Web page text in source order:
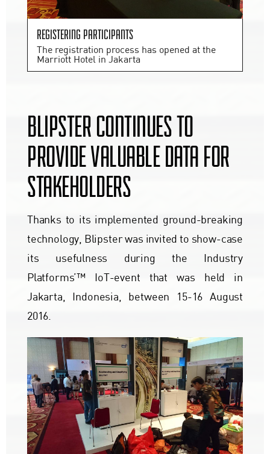
Registering participants
The registration process has opened at the
Marriott Hotel in Jakarta
BLIPSTER CONTINUES TO
PROVIDE VALUABLE DATA FOR
STAKEHOLDERS
Thanks to its implemented ground-breaking
technology, Blipster was invited to show-case
its usefulness during the Industry
Platforms’™ IoT-event that was held in
Jakarta, Indonesia, between 15-16 August
2016.